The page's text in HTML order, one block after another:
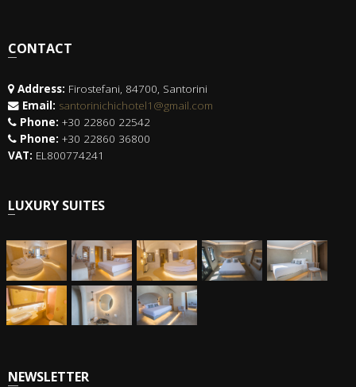
CONTACT
Address: Firostefani, 84700, Santorini
Email: santorinichichotel1@gmail.com
Phone: +30 22860 22542
Phone: +30 22860 36800
VAT: EL800774241
LUXURY SUITES
NEWSLETTER